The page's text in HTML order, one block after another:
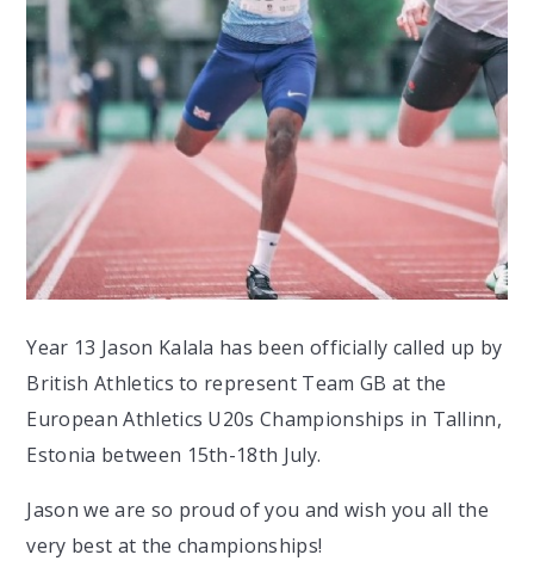
Year 13 Jason Kalala has been officially called up by
British Athletics to represent Team GB at the
European Athletics U20s Championships in Tallinn,
Estonia between 15th-18th July.
Jason we are so proud of you and wish you all the
very best at the championships!